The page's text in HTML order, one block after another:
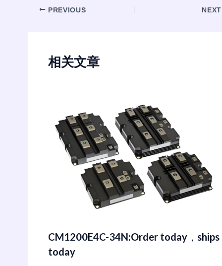
Post
PREVIOUS
相关文章
CM1200E4C-34N:Order today，ships
today